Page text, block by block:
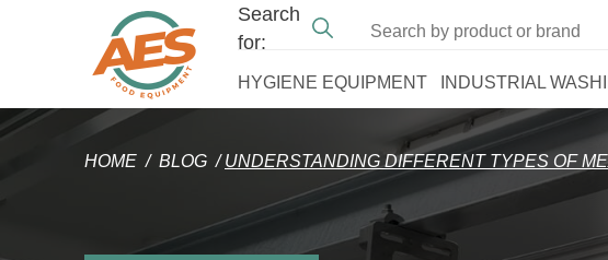
Search
for:
HYGIENE EQUIPMENT INDUSTRIAL
HOME / BLOG /UNDERSTANDING DIFFERENT TYPES OF